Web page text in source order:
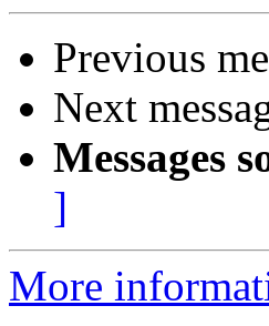
Previous
Next
Messages
]
More